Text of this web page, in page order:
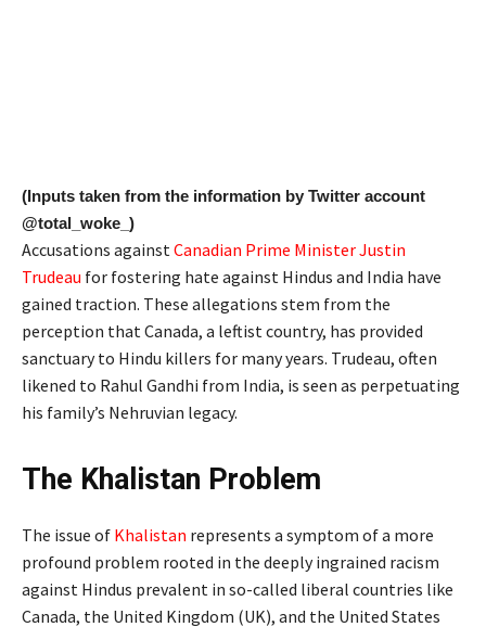
(Inputs taken from the information by Twitter account
@total_woke_)
Accusations againstCanadian Prime Minister Justin
Trudeau for fostering hate against Hindus and India have
gained traction. These allegations stem from the
perception that Canada, a leftist country, has provided
sanctuary to Hindu killers for many years. Trudeau, often
likened to Rahul Gandhi from India, is seen as perpetuating
his family’s Nehruvian legacy.
The Khalistan Problem
The issue of Khalistan represents a symptom of a more
profound problem rooted in the deeply ingrained racism
against Hindus prevalent in so-called liberal countries like
Canada, the United Kingdom (UK), and the United States